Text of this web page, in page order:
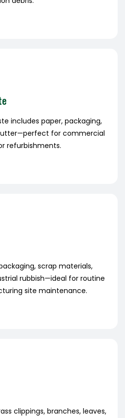
includes paper, packaging,
for commercial
refurbishments.
scrap materials,
rubbish—ideal for routine
site maintenance.
clippings, branches, leaves,